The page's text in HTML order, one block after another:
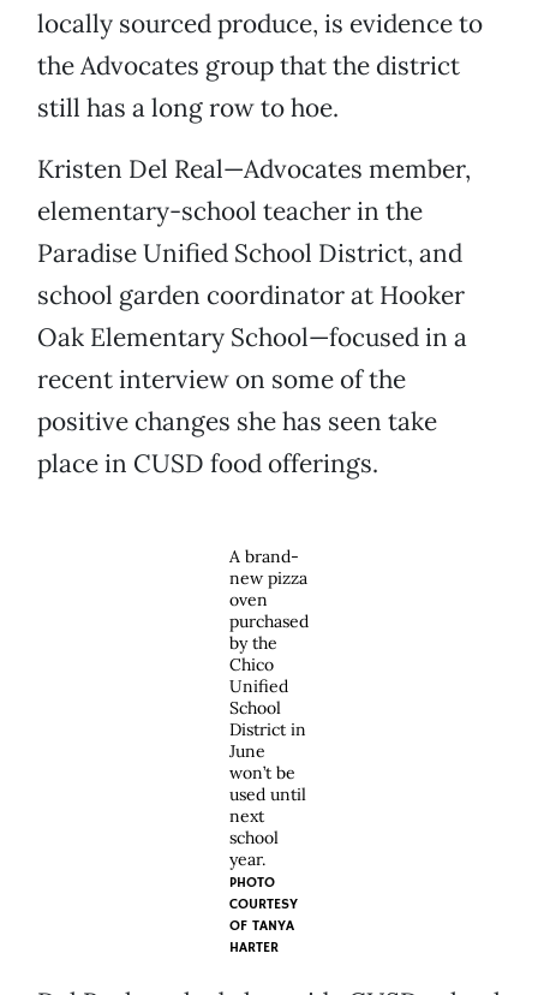
locally sourced produce, is evidence to
the Advocates group that the district
still has a long row to hoe.
Kristen Del Real—Advocates member,
elementary-school teacher in the
Paradise Unified School District, and
school garden coordinator at Hooker
Oak Elementary School—focused in a
recent interview on some of the
positive changes she has seen take
place in CUSD food offerings.
A brand-
new pizza
oven
purchased
by the
Chico
Unified
School
District in
June
won’t be
used until
next
school
year.
PHOTO
COURTESY
OF TANYA
HARTER